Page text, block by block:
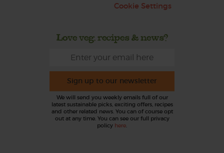
Cookie Settings
Love veg, recipes & news?
Sign up to our newsletter
We will send you weekly emails full of our
latest sustainable picks, exciting offers, recipes
and other related news. You can of course opt
out at any time. You can see our full privacy
policy here